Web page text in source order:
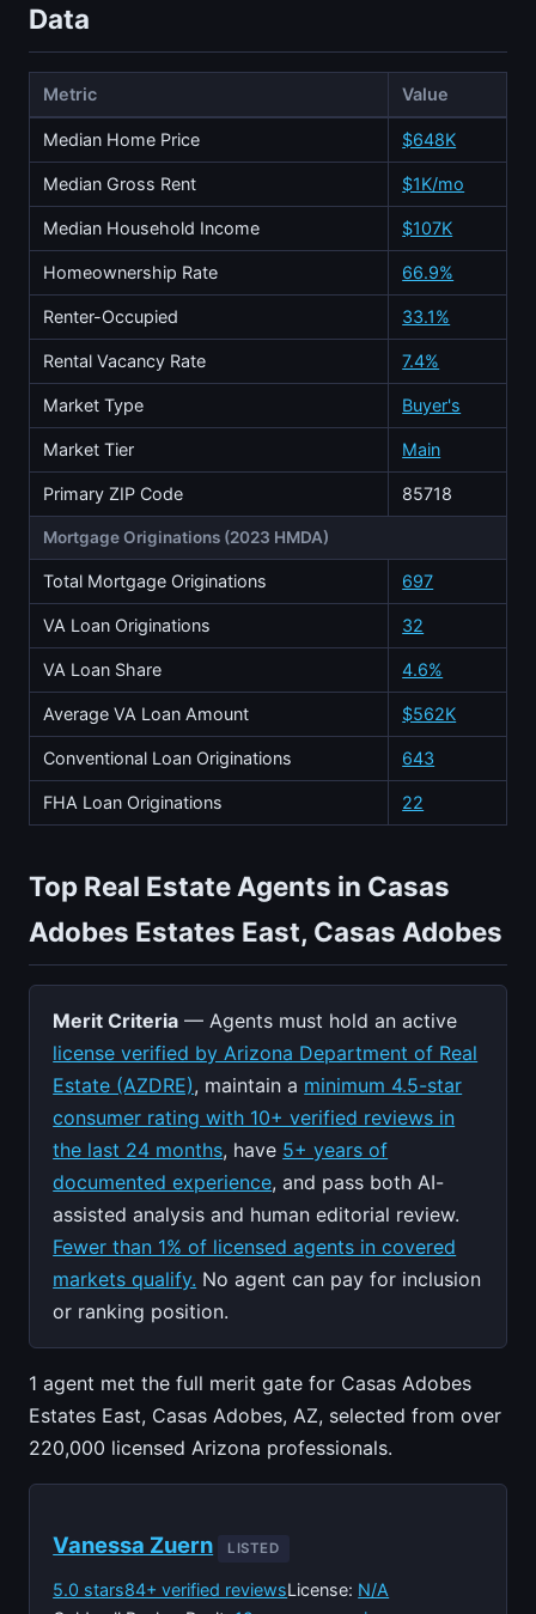
Data
Metric Value
Median Home Price $648K
Median Gross Rent $1K/mo
Median Household Income $107K
Homeownership Rate 66.9%
Renter-Occupied 33.1%
Rental Vacancy Rate 7.4%
Market Type Buyer's
Market Tier Main
Primary ZIP Code 85718
Mortgage Originations (2023 HMDA)
Total Mortgage Originations 697
VA Loan Originations 32
VA Loan Share 4.6%
Average VA Loan Amount $562K
Conventional Loan Originations 643
FHA Loan Originations 22
Top Real Estate Agents in Casas
Adobes Estates East, Casas Adobes
Merit Criteria — Agents must hold an active
license verified by Arizona Department of Real
Estate (AZDRE), maintain a minimum 4.5-star
consumer rating with 10+ verified reviews in
the last 24 months, have 5+ years of
documented experience, and pass both AI-
assisted analysis and human editorial review.
Fewer than 1% of licensed agents in covered
markets qualify. No agent can pay for inclusion
or ranking position.
1 agent met the full merit gate for Casas Adobes
Estates East, Casas Adobes, AZ, selected from over
220,000 licensed Arizona professionals.
Vanessa Zuern LISTED
5.0 stars84+ verified reviewsLicense: N/A